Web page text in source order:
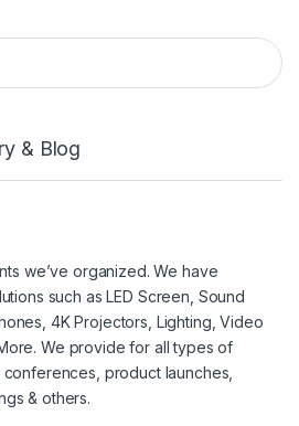
& Blog
we’ve organized. We have
such as LED Screen, Sound
4K Projectors, Lighting, Video
We provide for all types of
product launches,
& others.